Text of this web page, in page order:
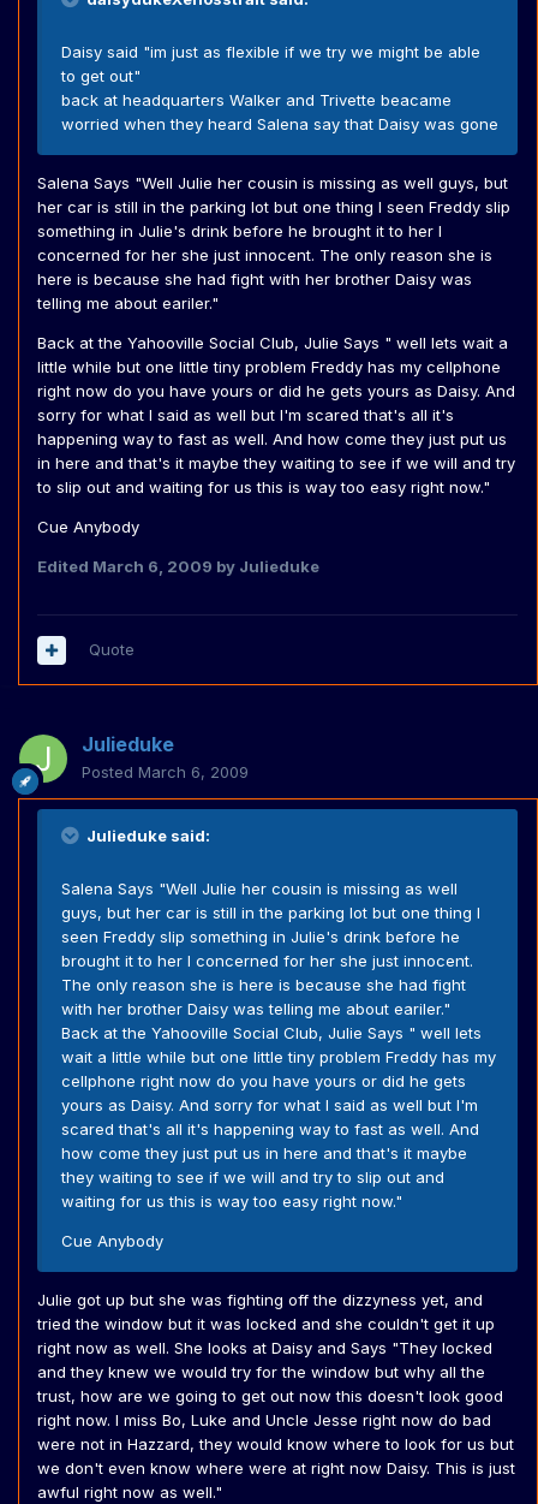
Daisy said "im just as flexible if we try we might be able
to get out"
back at headquarters Walker and Trivette beacame
worried when they heard Salena say that Daisy was gone
Salena Says "Well Julie her cousin is missing as well guys, but
her car is still in the parking lot but one thing I seen Freddy slip
something in Julie's drink before he brought it to her I
concerned for her she just innocent. The only reason she is
here is because she had fight with her brother Daisy was
telling me about eariler."
Back at the Yahooville Social Club, Julie Says " well lets wait a
little while but one little tiny problem Freddy has my cellphone
right now do you have yours or did he gets yours as Daisy. And
sorry for what I said as well but I'm scared that's all it's
happening way to fast as well. And how come they just put us
in here and that's it maybe they waiting to see if we will and try
to slip out and waiting for us this is way too easy right now."
Cue Anybody
Edited March 6, 2009 by Julieduke
Quote
Julieduke
Posted March 6, 2009
Julieduke said:
Salena Says "Well Julie her cousin is missing as well
guys, but her car is still in the parking lot but one thing I
seen Freddy slip something in Julie's drink before he
brought it to her I concerned for her she just innocent.
The only reason she is here is because she had fight
with her brother Daisy was telling me about eariler."
Back at the Yahooville Social Club, Julie Says " well lets
wait a little while but one little tiny problem Freddy has my
cellphone right now do you have yours or did he gets
yours as Daisy. And sorry for what I said as well but I'm
scared that's all it's happening way to fast as well. And
how come they just put us in here and that's it maybe
they waiting to see if we will and try to slip out and
waiting for us this is way too easy right now."
Cue Anybody
Julie got up but she was fighting off the dizzyness yet, and
tried the window but it was locked and she couldn't get it up
right now as well. She looks at Daisy and Says "They locked
and they knew we would try for the window but why all the
trust, how are we going to get out now this doesn't look good
right now. I miss Bo, Luke and Uncle Jesse right now do bad
were not in Hazzard, they would know where to look for us but
we don't even know where were at right now Daisy. This is just
awful right now as well."